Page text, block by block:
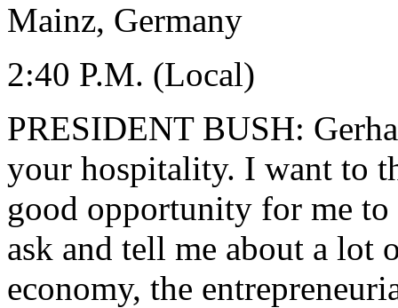
Mainz, Germany
2:40 P.M. (Local)
PRESIDENT BUSH:
your hospitality. I want to
good opportunity for me
ask and tell me about a lot
economy, the